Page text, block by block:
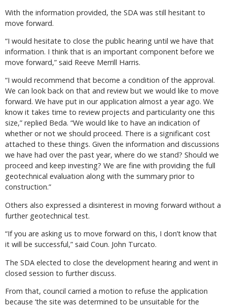
With the information provided, the SDA was still hesitant to
move forward.
“I would hesitate to close the public hearing until we have that
information. I think that is an important component before we
move forward,” said Reeve Merrill Harris.
“I would recommend that become a condition of the approval.
We can look back on that and review but we would like to move
forward. We have put in our application almost a year ago. We
know it takes time to review projects and particularity one this
size,” replied Beda. “We would like to have an indication of
whether or not we should proceed. There is a significant cost
attached to these things. Given the information and discussions
we have had over the past year, where do we stand? Should we
proceed and keep investing? We are fine with providing the full
geotechnical evaluation along with the summary prior to
construction.”
Others also expressed a disinterest in moving forward without a
further geotechnical test.
“If you are asking us to move forward on this, I don’t know that
it will be successful,” said Coun. John Turcato.
The SDA elected to close the development hearing and went in
closed session to further discuss.
From that, council carried a motion to refuse the application
because ‘the site was determined to be unsuitable for the